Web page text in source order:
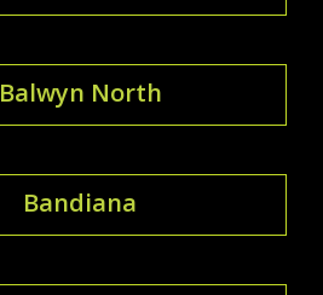
Balwyn North
Bandiana